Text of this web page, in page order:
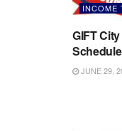
INCOME
GIFT
JUNE 29,